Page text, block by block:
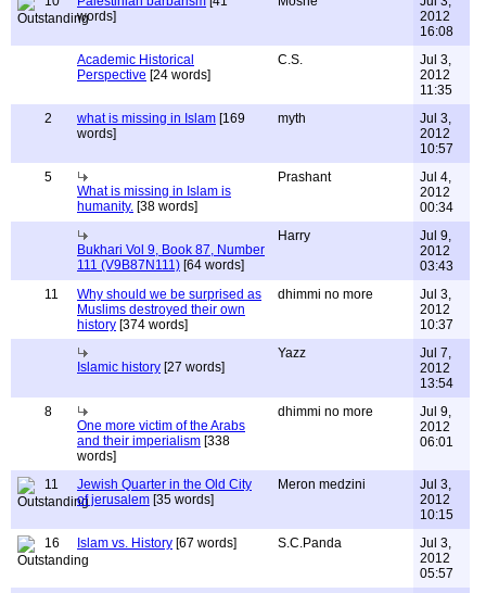
words]
2012
16:08
Academic Historical
Perspective [24 words]
C.S.
Jul 3,
2012
11:35
2
what is missing in Islam [169
words]
myth
Jul 3,
2012
10:57
5
What is missing in Islam is
humanity. [38 words]
Prashant
Jul 4,
2012
00:34
Bukhari Vol 9, Book 87, Number
111 (V9B87N111) [64 words]
Harry
Jul 9,
2012
03:43
11
Why should we be surprised as
Muslims destroyed their own
history [374 words]
dhimmi no more
Jul 3,
2012
10:37
Islamic history [27 words]
Yazz
Jul 7,
2012
13:54
8
One more victim of the Arabs
and their imperialism [338
words]
dhimmi no more
Jul 9,
2012
06:01
11
Jewish Quarter in the Old City
of jerusalem [35 words]
Meron medzini
Jul 3,
2012
10:15
16
Islam vs. History [67 words] S.C.Panda
Jul 3,
2012
05:57